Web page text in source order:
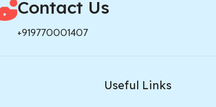
Contact Us
+919770001407
Useful Links